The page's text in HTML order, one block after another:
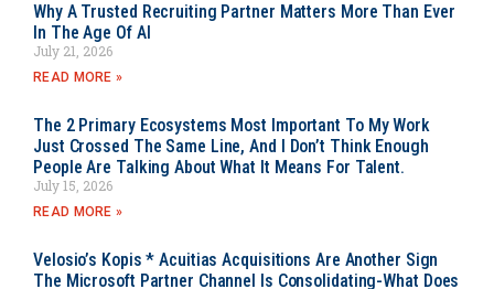
Why A Trusted Recruiting Partner Matters More Than Ever
In The Age Of AI
July 21, 2026
READ MORE »
The 2 Primary Ecosystems Most Important To My Work
Just Crossed The Same Line, And I Don’t Think Enough
People Are Talking About What It Means For Talent.
July 15, 2026
READ MORE »
Velosio’s Kopis * Acuitias Acquisitions Are Another Sign
The Microsoft Partner Channel Is Consolidating-What Does